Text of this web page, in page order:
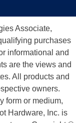
Associate,
purchases
informational and
are the views and
All products and
owners.
form or medium,
Hardware, Inc. is